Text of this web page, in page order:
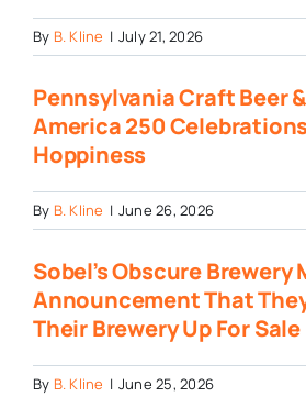
By B. Kline | July 21, 2026
Pennsylvania Craft Beer
America 250
Hoppiness
By B. Kline | June 26, 2026
Sobel’s Obscure Brewery
Announcement That
Their Brewery Up For Sale
By B. Kline | June 25, 2026